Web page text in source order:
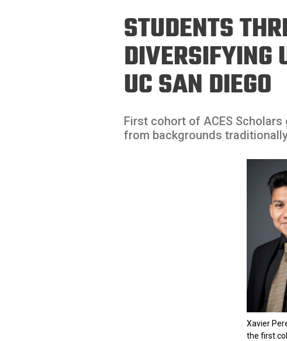
Students
Professionals
Cosmos (pre-
college)
STUDENTS
DIVERSIFYING
UC SAN DIEGO
First cohort of ACES
from backgrounds
Xavier
the first